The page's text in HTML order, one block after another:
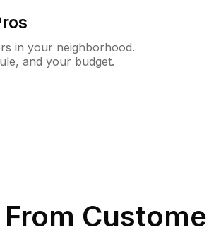
in your neighborhood.
and your budget.